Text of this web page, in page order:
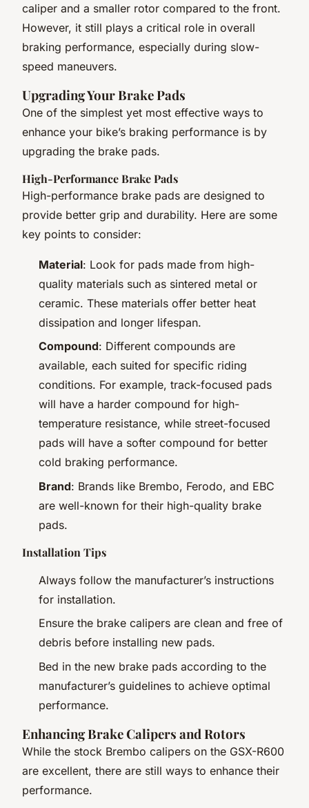
caliper and a smaller rotor compared to the front.
However, it still plays a critical role in overall
braking performance, especially during slow-
speed maneuvers.
Upgrading Your Brake Pads
One of the simplest yet most effective ways to
enhance your bike’s braking performance is by
upgrading the brake pads.
High-Performance Brake Pads
High-performance brake pads are designed to
provide better grip and durability. Here are some
key points to consider:
Material: Look for pads made from high-
quality materials such as sintered metal or
ceramic. These materials offer better heat
dissipation and longer lifespan.
Compound: Different compounds are
available, each suited for specific riding
conditions. For example, track-focused pads
will have a harder compound for high-
temperature resistance, while street-focused
pads will have a softer compound for better
cold braking performance.
Brand: Brands like Brembo, Ferodo, and EBC
are well-known for their high-quality brake
pads.
Installation Tips
Always follow the manufacturer’s instructions
for installation.
Ensure the brake calipers are clean and free of
debris before installing new pads.
Bed in the new brake pads according to the
manufacturer’s guidelines to achieve optimal
performance.
Enhancing Brake Calipers and Rotors
While the stock Brembo calipers on the GSX-R600
are excellent, there are still ways to enhance their
performance.